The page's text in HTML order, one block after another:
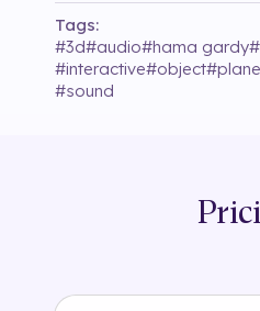
Tags:
#3d#audio#hama gardy#
#interactive#object#
#sound